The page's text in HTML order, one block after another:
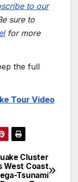
to our
sure to
for more
the full
Tour Video
Cluster
West Coast
Tsunami